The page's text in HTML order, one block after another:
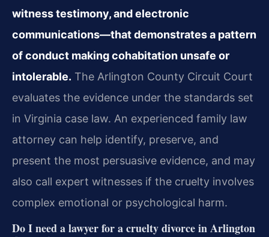
witness testimony, and electronic
communications—that demonstrates a pattern
of conduct making cohabitation unsafe or
intolerable. The Arlington County Circuit Court
evaluates the evidence under the standards set
in Virginia case law. An experienced family law
attorney can help identify, preserve, and
present the most persuasive evidence, and may
also call expert witnesses if the cruelty involves
complex emotional or psychological harm.
Do I need a lawyer for a cruelty divorce in Arlington